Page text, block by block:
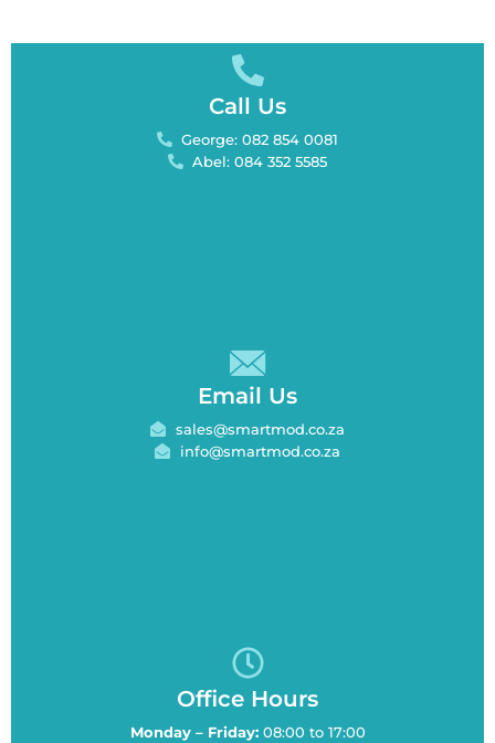
Call Us
George: 082 854 0081
Abel: 084 352 5585
Email Us
sales@smartmod.co.za
info@smartmod.co.za
Office Hours
Monday – Friday:08:00 to 17:00